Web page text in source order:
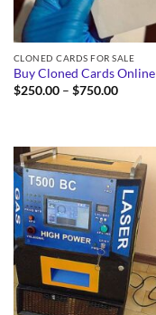
CLONED CARDS FOR SALE
Buy Cloned Cards Online
$250.00 – $750.00Price